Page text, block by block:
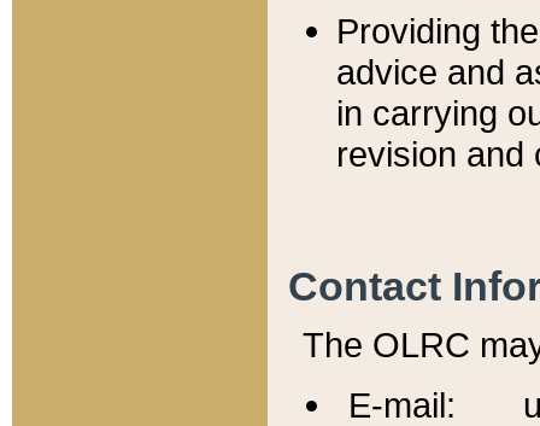
Providing
advice and
in carrying
revision and
Contact
The OLRC
E-mail: